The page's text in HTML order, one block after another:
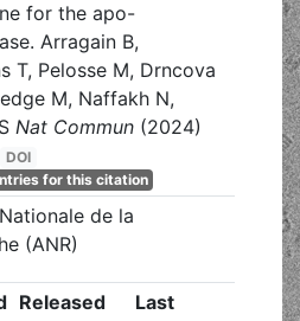
for the apo-
Arragain B,
T, Pelosse M, Drncova
M, Naffakh N,
Nat Commun (2024)
DOI
for this citation
de la
(ANR)
Released
Last